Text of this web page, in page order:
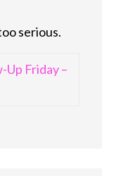
serious.
Up Friday –